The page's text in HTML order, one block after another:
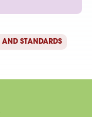
AND STANDARDS